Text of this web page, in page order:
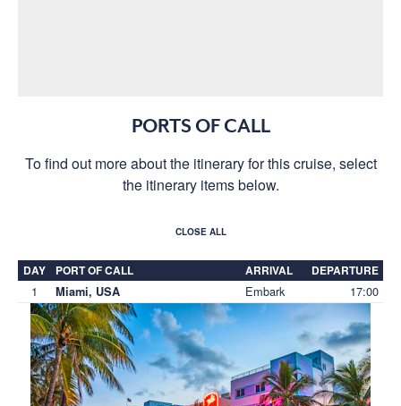
PORTS OF CALL
To find out more about the itinerary for this cruise, select
the itinerary items below.
CLOSE ALL
DAY PORT OF CALL ARRIVAL DEPARTURE
1 Miami, USA Embark 17:00